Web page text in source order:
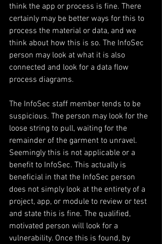
think the app or process is fine. There
certainly may be better ways for this to
process the material or data, and we
think about how this is so. The InfoSec
person may look at what it is also
connected and look for a data flow
process diagrams.
The InfoSec staff member tends to be
suspicious. The person may look for the
loose string to pull, waiting for the
remainder of the garment to unravel.
Seemingly this is not applicable or a
benefit to InfoSec. This actually is
beneficial in that the InfoSec person
does not simply look at the entirety of a
project, app, or module to review or test
and state this is fine. The qualified,
motivated person will look for a
vulnerability. Once this is found, by